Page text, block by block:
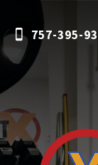
content757-395-